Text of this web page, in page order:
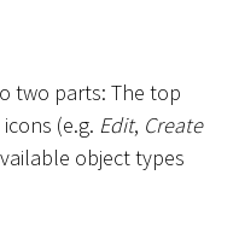
two parts: The top
(e.g. Edit, Create
object types